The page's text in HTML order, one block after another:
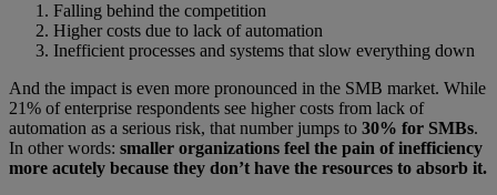
Falling behind the competition
Higher costs due to lack of automation
Inefficient processes and systems that slow everything down
And the impact is even more pronounced in the SMB market. While
21% of enterprise respondents see higher costs from lack of
automation as a serious risk, that number jumps to 30% for SMBs.
In other words: smaller organizations feel the pain of inefficiency
more acutely because they don’t have the resources to absorb it.